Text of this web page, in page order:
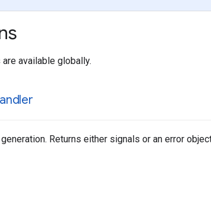
available globally.
Returns either signals or an error